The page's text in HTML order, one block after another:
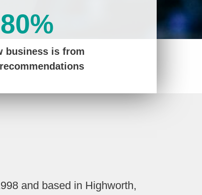
80%
business is from
and based in Highworth,